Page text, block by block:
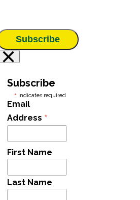
Subscribe
×
Subscribe
* indicates required
Email
Address *
First Name
Last Name